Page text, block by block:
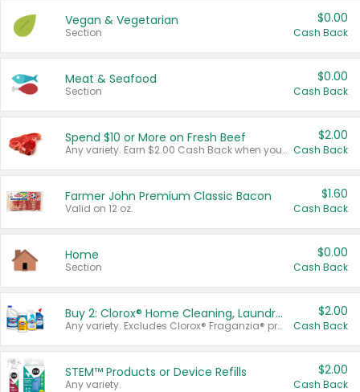
Vegan & Vegetarian
Section
$0.00
Cash Back
Meat & Seafood
Section
$0.00
Cash Back
Spend $10 or More on Fresh Beef
Any variety. Earn $2.00 Cash Back when you spend $10 or more before tax and after discounts and coupons in one transaction.
$2.00
Cash Back
Farmer John Premium Classic Bacon
Valid on 12 oz.
$1.60
Cash Back
Home
Section
$0.00
Cash Back
Buy 2: Clorox® Home Cleaning, Laundry, Pine-Sol®, Liquid-Plumr, or Formula 409 Products
Any variety. Excludes Clorox® Fraganzia® products, trial and travel sizes, tools, & textiles. Items must appear on the same receipt.
$2.00
Cash Back
STEM™ Products or Device Refills
Any variety.
$2.00
Cash Back